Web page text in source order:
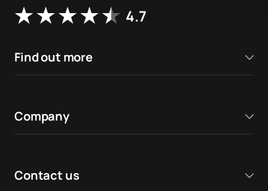
4.7
Find out more
Company
Contact us